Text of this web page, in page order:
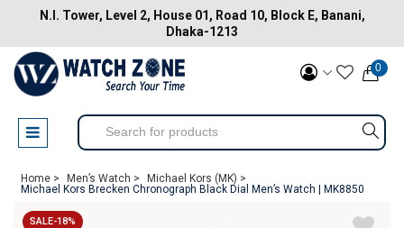
N.I. Tower, Level 2, House 01, Road 10, Block E, Banani,
Dhaka-1213
0
Home > Men’s Watch >
Michael Kors (MK) >
Michael Kors Brecken Chronograph Black Dial Men’s Watch | MK8850
SALE-18%